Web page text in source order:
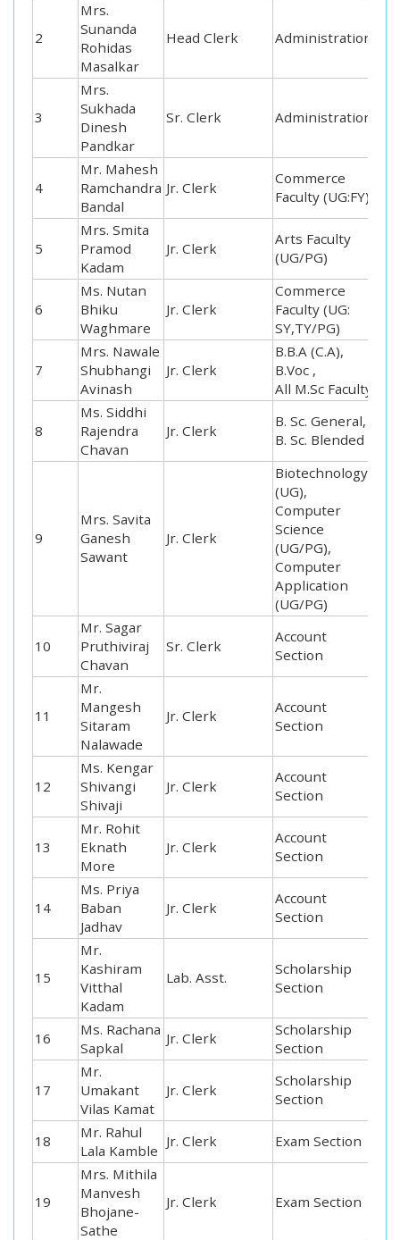
2
Mrs.
Sunanda
Rohidas
Masalkar
Head Clerk Administration
3
Mrs.
Sukhada
Dinesh
Pandkar
Sr. Clerk Administration
4
Mr. Mahesh
Ramchandra
Bandal
Jr. Clerk
Commerce
Faculty (UG:FY)
5
Mrs. Smita
Pramod
Kadam
Jr. Clerk
Arts Faculty
(UG/PG)
6
Ms. Nutan
Bhiku
Waghmare
Jr. Clerk
Commerce
Faculty (UG:
SY,TY/PG)
7
Mrs. Nawale
Shubhangi
Avinash
Jr. Clerk
B.B.A (C.A),
B.Voc ,
All M.Sc Faculty
8
Ms. Siddhi
Rajendra
Chavan
Jr. Clerk
B. Sc. General,
B. Sc. Blended
9
Mrs. Savita
Ganesh
Sawant
Jr. Clerk
Biotechnology
(UG),
Computer
Science
(UG/PG),
Computer
Application
(UG/PG)
10
Mr. Sagar
Pruthiviraj
Chavan
Sr. Clerk
Account
Section
11
Mr.
Mangesh
Sitaram
Nalawade
Jr. Clerk
Account
Section
12
Ms. Kengar
Shivangi
Shivaji
Jr. Clerk
Account
Section
13
Mr. Rohit
Eknath
More
Jr. Clerk
Account
Section
14
Ms. Priya
Baban
Jadhav
Jr. Clerk
Account
Section
15
Mr.
Kashiram
Vitthal
Kadam
Lab. Asst.
Scholarship
Section
16
Ms. Rachana
Sapkal
Jr. Clerk
Scholarship
Section
17
Mr.
Umakant
Vilas Kamat
Jr. Clerk
Scholarship
Section
18
Mr. Rahul
Lala Kamble
Jr. Clerk Exam Section
19
Mrs. Mithila
Manvesh
Bhojane-
Sathe
Jr. Clerk Exam Section